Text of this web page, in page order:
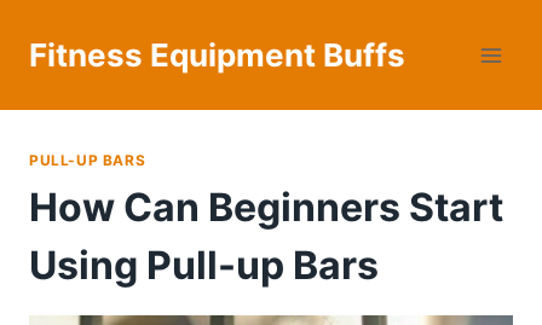
Fitness Equipment Buffs
PULL-UP BARS
How Can Beginners Start
Using Pull-up Bars